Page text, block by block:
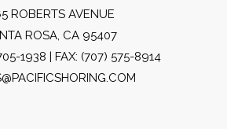
ROBERTS AVENUE
ROSA, CA 95407
1938 | FAX: (707) 575-8914